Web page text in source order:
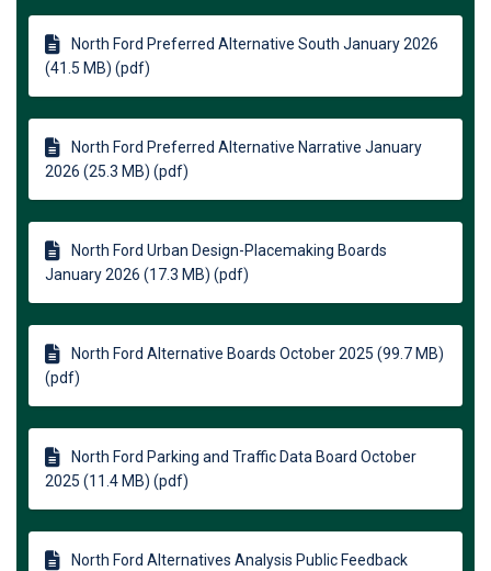
North Ford Preferred Alternative South January 2026
(41.5 MB) (pdf)
North Ford Preferred Alternative Narrative January
2026 (25.3 MB) (pdf)
North Ford Urban Design-Placemaking Boards
January 2026 (17.3 MB) (pdf)
North Ford Alternative Boards October 2025 (99.7 MB)
(pdf)
North Ford Parking and Traffic Data Board October
2025 (11.4 MB) (pdf)
North Ford Alternatives Analysis Public Feedback